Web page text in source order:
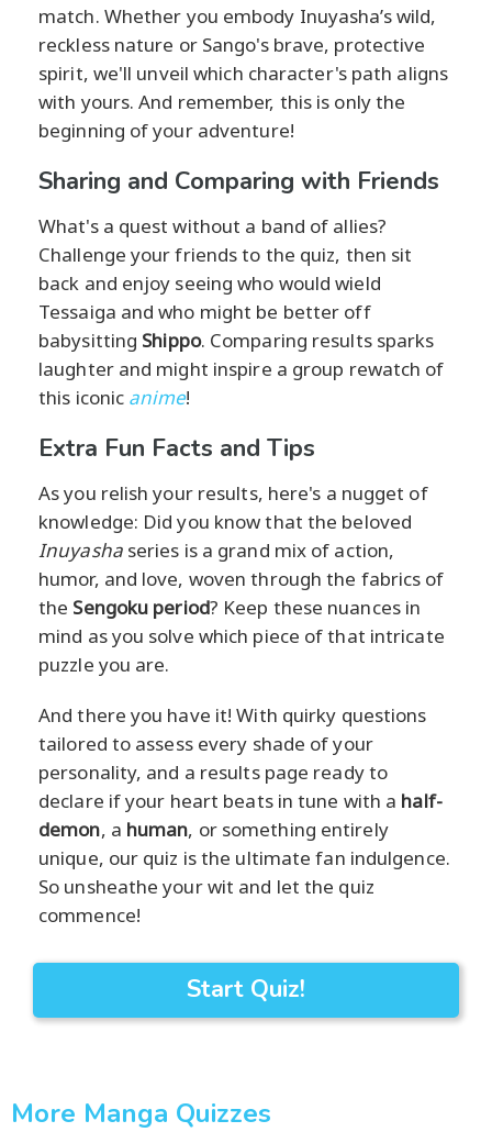
match. Whether you embody Inuyasha’s wild,
reckless nature or Sango's brave, protective
spirit, we'll unveil which character's path aligns
with yours. And remember, this is only the
beginning of your adventure!
Sharing and Comparing with Friends
What's a quest without a band of allies?
Challenge your friends to the quiz, then sit
back and enjoy seeing who would wield
Tessaiga and who might be better off
babysitting Shippo. Comparing results sparks
laughter and might inspire a group rewatch of
this iconic anime!
Extra Fun Facts and Tips
As you relish your results, here's a nugget of
knowledge: Did you know that the beloved
Inuyashaseries is a grand mix of action,
humor, and love, woven through the fabrics of
the Sengoku period? Keep these nuances in
mind as you solve which piece of that intricate
puzzle you are.
And there you have it! With quirky questions
tailored to assess every shade of your
personality, and a results page ready to
declare if your heart beats in tune with a half-
demon, a human, or something entirely
unique, our quiz is the ultimate fan indulgence.
So unsheathe your wit and let the quiz
commence!
Start Quiz!
More Manga Quizzes